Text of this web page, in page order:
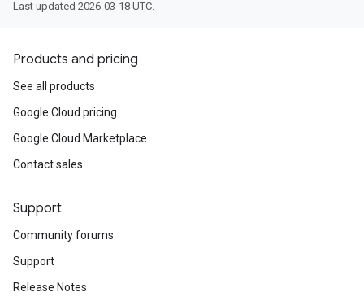
Last updated 2026-03-18 UTC.
Products and pricing
See all products
Google Cloud pricing
Google Cloud Marketplace
Contact sales
Support
Community forums
Support
Release Notes